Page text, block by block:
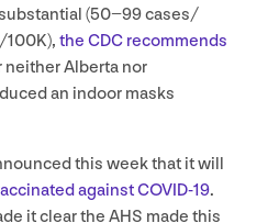
(50−99cases/​
100K), the CDC recommends
neither Alberta nor
an indoor masks
this week that it will
againstCOVID-19.
it clear the AHS made this